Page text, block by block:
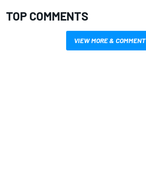
TOP COMMENTS
VIEW MORE & COMMENT